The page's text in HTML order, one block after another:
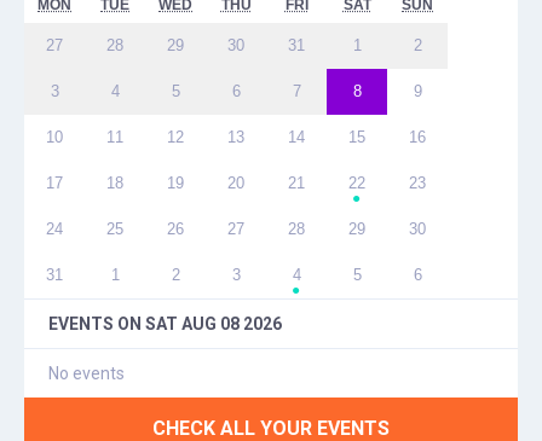
MON TUE WED THU FRI SAT SUN
27 28 29 30 31 1 2
3 4 5 6 7 8 9
10 11 12 13 14 15 16
17 18 19 20 21 22
●
23
24 25 26 27 28 29 30
31 1 2 3 4
●
5 6
EVENTS ON SAT AUG 08 2026
No events
CHECK ALL YOUR EVENTS